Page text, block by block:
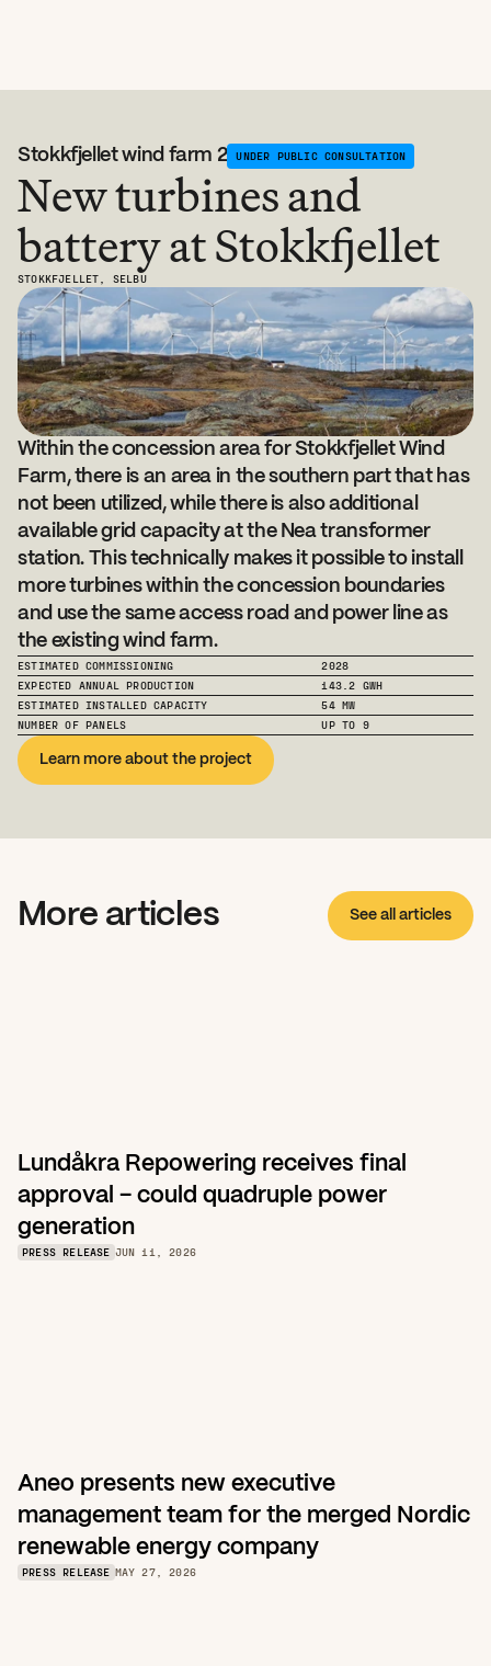
Stokkfjellet wind farm 2 UNDER PUBLIC CONSULTATION
New turbines and
battery at Stokkfjellet
STOKKFJELLET, SELBU
Within the concession area for Stokkfjellet Wind
Farm, there is an area in the southern part that has
not been utilized, while there is also additional
available grid capacity at the Nea transformer
station. This technically makes it possible to install
more turbines within the concession boundaries
and use the same access road and power line as
the existing wind farm.
ESTIMATED COMMISSIONING
2028
EXPECTED ANNUAL PRODUCTION
143.2 GWH
ESTIMATED INSTALLED CAPACITY
54 MW
NUMBER OF PANELS
UP TO 9
Learn more about the project
More articles See all articles
Lundåkra Repowering receives final
approval – could quadruple power
generation
PRESS RELEASE JUN 11, 2026
Aneo presents new executive
management team for the merged Nordic
renewable energy company
PRESS RELEASE MAY 27, 2026